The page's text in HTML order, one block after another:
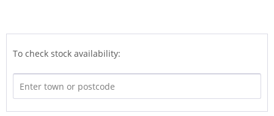
To check stock availability: